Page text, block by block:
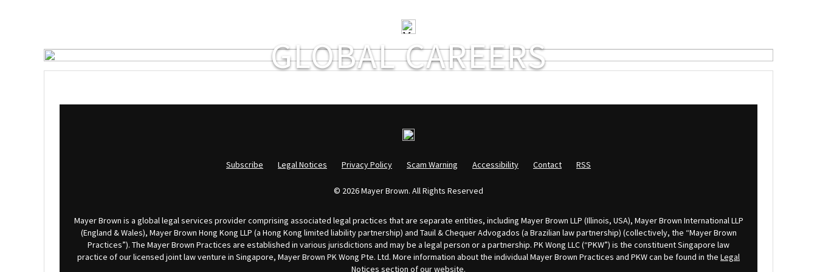
GLOBAL CAREERS
Subscribe Legal Notices Privacy Policy Scam Warning Accessibility Contact RSS
© 2026 Mayer Brown. All Rights Reserved
Mayer Brown is a global legal services provider comprising associated legal practices that are separate entities, including Mayer Brown LLP (Illinois, USA), Mayer Brown International LLP
(England & Wales), Mayer Brown Hong Kong LLP (a Hong Kong limited liability partnership) and Tauil & Chequer Advogados (a Brazilian law partnership) (collectively, the “Mayer Brown
Practices”). The Mayer Brown Practices are established in various jurisdictions and may be a legal person or a partnership. PK Wong LLC (“PKW”) is the constituent Singapore law
practice of our licensed joint law venture in Singapore, Mayer Brown PK Wong Pte. Ltd. More information about the individual Mayer Brown Practices and PKW can be found in the Legal
Notices section of our website.